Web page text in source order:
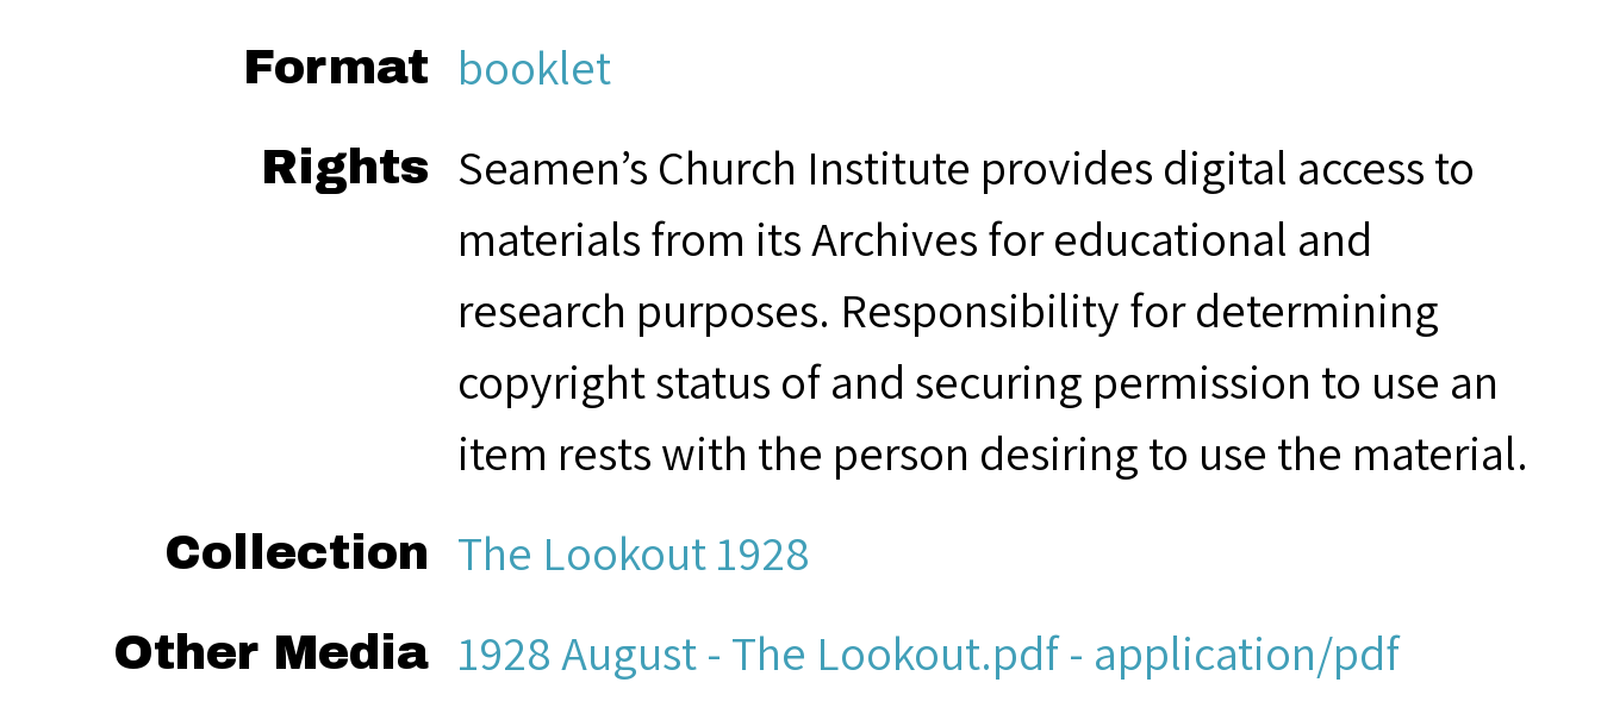
Format booklet
Rights
Seamen’s Church Institute provides digital access to
materials from its Archives for educational and
research purposes. Responsibility for determining
copyright status of and securing permission to use an
item rests with the person desiring to use the material.
Collection The Lookout 1928
Other Media 1928 August - The Lookout.pdf - application/pdf